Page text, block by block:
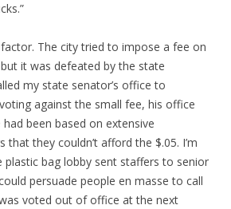
The city tried to impose a fee on
it was defeated by the state
my state senator’s office to
against the small fee, his office
been based on extensive
that they couldn’t afford the $.05. I’m
bag lobby sent staffers to senior
persuade people en masse to call
voted out of office at the next